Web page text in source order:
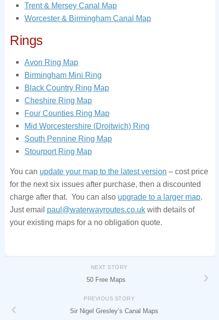
Trent & Mersey Canal Map
Worcester & Birmingham Canal Map
Rings
Avon Ring Map
Birmingham Mini Ring
Black Country Ring Map
Cheshire Ring Map
Four Counties Ring Map
Mid Worcestershire (Droitwich) Ring
South Pennine Ring Map
Stourport Ring Map
You can update your map to the latest version – cost price
for the next six issues after purchase, then a discounted
charge after that. You can also upgrade to a larger map.
Just email paul@waterwayroutes.co.uk with details of
your existing maps for a no obligation quote.
NEXT STORY
50 Free Maps
PREVIOUS STORY
Sir Nigel Gresley’s Canal Maps